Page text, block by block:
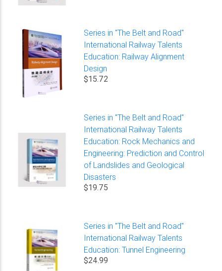
Series in "The Belt and Road"
International Railway Talents
Education: Railway Alignment
Design
$15.72
Series in "The Belt and Road"
International Railway Talents
Education: Rock Mechanics and
Engineering: Prediction and Control
of Landslides and Geological
Disasters
$19.75
Series in "The Belt and Road"
International Railway Talents
Education: Tunnel Engineering
$24.99